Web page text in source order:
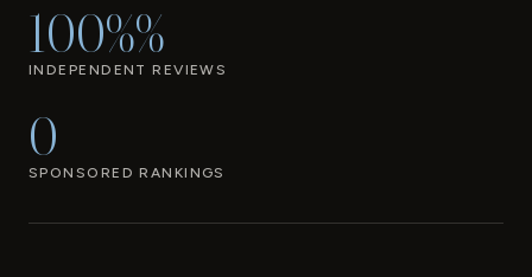
100%%
INDEPENDENT REVIEWS
0
SPONSORED RANKINGS